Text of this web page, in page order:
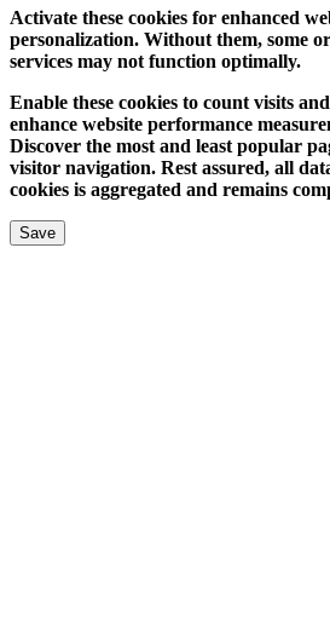
Activate these cookies for enhanced
personalization. Without them, some
services may not function optimally.
Enable these cookies to count visits
enhance website performance
Discover the most and least popular
visitor navigation. Rest assured, all
cookies is aggregated and remains
Save